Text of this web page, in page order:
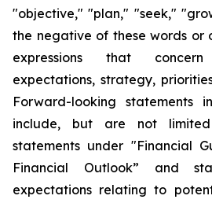
"objective," "plan," "seek,"
the negative of these words or
expressions that
expectations, strategy,
Forward-looking statements
include, but are not
statements under "Financial
Financial Outlook” and
expectations relating to